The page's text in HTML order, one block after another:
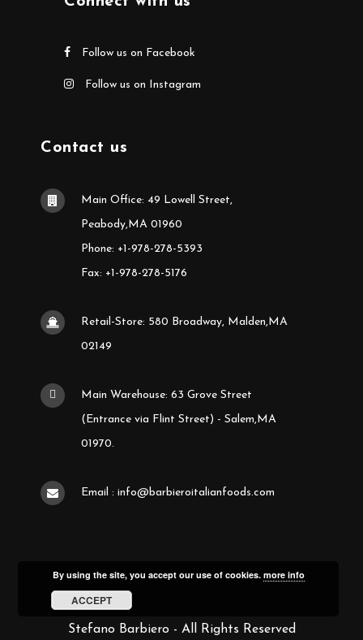
Follow us on Facebook
Follow us on Instagram
Contact us
Main Office: 49 Lowell Street,
Peabody,MA 01960
Phone: +1-978-278-5393
Fax: +1-978-278-5176
Retail-Store: 580 Broadway, Malden,MA
02149
Main Warehouse: 63 Grove Street
(Entrance via Flint Street) - Salem,MA
01970.
Email : info@barbieroitalianfoods.com
Stefano Barbiero - All Rights Reserved
By using the site, you accept our use of cookies. more info
ACCEPT